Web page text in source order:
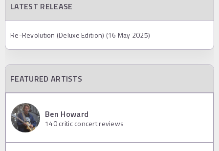
LATEST RELEASE
Re-Revolution (Deluxe Edition) (16 May 2025)
FEATURED ARTISTS
Ben Howard
140critic concert reviews